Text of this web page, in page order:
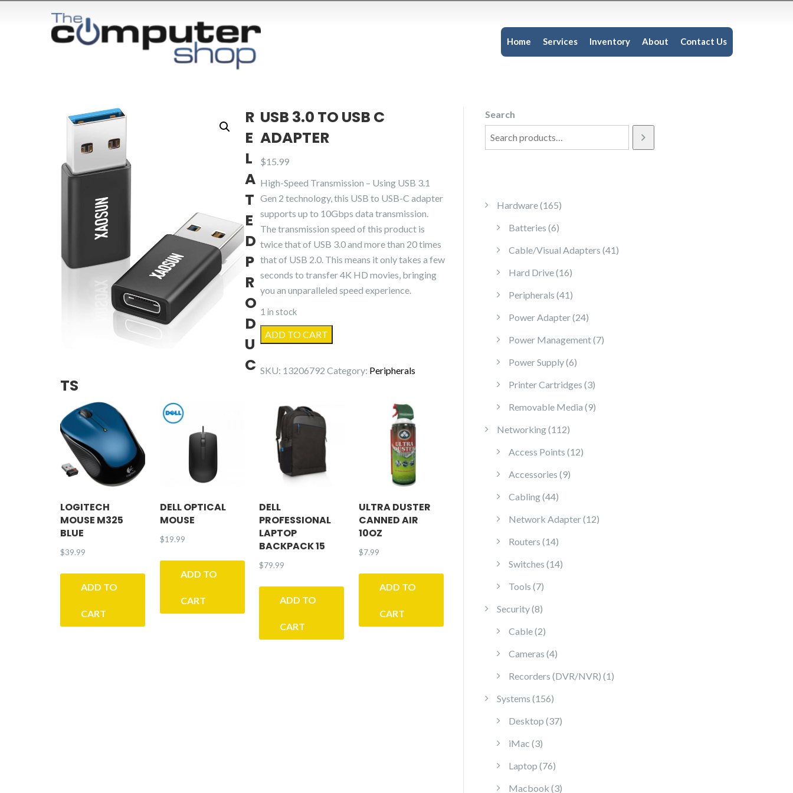
Home Services Inventory About Contact Us
USB 3.0 TO USB C
ADAPTER
$15.99
High-Speed Transmission – Using USB 3.1
Gen 2 technology, this USB to USB-C adapter
supports up to 10Gbps data transmission.
The transmission speed of this product is
twice that of USB 3.0 and more than 20 times
that of USB 2.0. This means it only takes a few
seconds to transfer 4K HD movies, bringing
you an unparalleled speed experience.
1 in stock
USB
3.0
Adapter
quantity
ADD TO CART
SKU: 13206792 Category: Peripherals
R
E
L
A
T
E
D
P
R
O
D
U
C
TS
LOGITECH
MOUSE M325
BLUE
$39.99
ADD TO
CART
DELL OPTICAL
MOUSE
$19.99
ADD TO
CART
DELL
PROFESSIONAL
LAPTOP
BACKPACK 15
$79.99
ADD TO
CART
ULTRA DUSTER
CANNED AIR
10OZ
$7.99
ADD TO
CART
Search
Hardware 165165 products
Batteries 66 products
Cable/Visual Adapters 41 41 products
Hard Drive 1616 products
Peripherals 41 41 products
Power Adapter 2424 products
Power Management 77 products
Power Supply 66 products
Printer Cartridges 33 products
Removable Media 99 products
Networking 112112 products
Access Points 1212 products
Accessories 99 products
Cabling 4444 products
Network Adapter 1212 products
Routers 1414 products
Switches 1414 products
Tools 77 products
Security 88 products
Cable 22 products
Cameras 44 products
Recorders (DVR/NVR) 1 1 product
Systems 156156 products
Desktop 3737 products
iMac 33 products
Laptop 7676 products
Macbook 33 products